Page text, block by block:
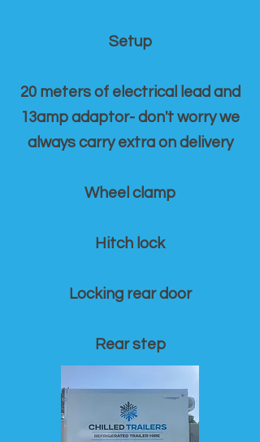
Setup
20 meters of electrical lead and
13amp adaptor- don't worry we
always carry extra on delivery
Wheel clamp
Hitch lock
Locking rear door
Rear step